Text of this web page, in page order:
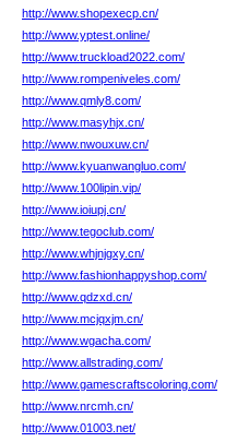
http://www.shopexecp.cn/
http://www.yptest.online/
http://www.truckload2022.com/
http://www.rompeniveles.com/
http://www.qmly8.com/
http://www.masyhjx.cn/
http://www.nwouxuw.cn/
http://www.kyuanwangluo.com/
http://www.100lipin.vip/
http://www.ioiupj.cn/
http://www.tegoclub.com/
http://www.whjnjgxy.cn/
http://www.fashionhappyshop.com/
http://www.qdzxd.cn/
http://www.mcjqxjm.cn/
http://www.wgacha.com/
http://www.allstrading.com/
http://www.gamescraftscoloring.com/
http://www.nrcmh.cn/
http://www.01003.net/